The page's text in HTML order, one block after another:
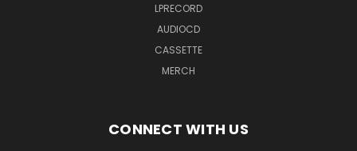
LPRECORD
AUDIOCD
CASSETTE
MERCH
CONNECT WITH US